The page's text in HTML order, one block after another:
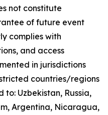
not constitute
of future event
complies with
and access
in jurisdictions
countries/regions
Uzbekistan, Russia,
Argentina, Nicaragua,